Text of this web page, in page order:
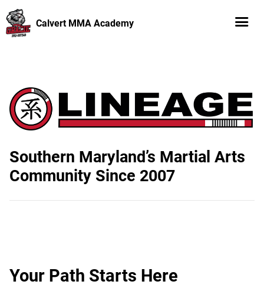
Calvert MMA Academy
Southern Maryland’s Martial Arts
Community Since 2007
Your Path Starts Here